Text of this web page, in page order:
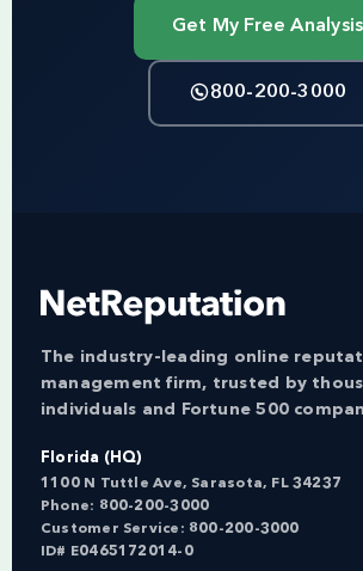
Get My Free Analysis
800-200-3000
The industry-leading online
management firm, trusted by
individuals and Fortune 500
Florida (HQ)
1100 N Tuttle Ave, Sarasota, FL 34237
Phone: 800-200-3000
Customer Service: 800-200-3000
ID# E0465172014-0